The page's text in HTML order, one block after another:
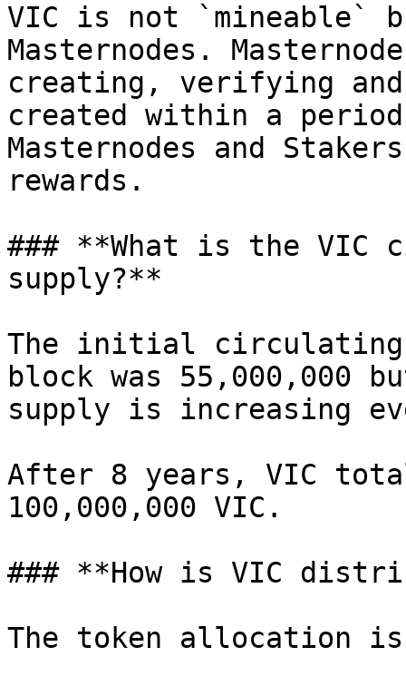
VIC is not `mineable`
Masternodes.
creating, verifying
created within a
Masternodes and
rewards.
### **What is the VIC
supply?**
The initial circulating
block was 55,000,000
supply is increasing
After 8 years, VIC
100,000,000 VIC.
### **How is VIC
The token allocation